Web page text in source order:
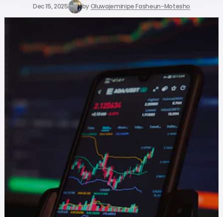
Dec 15, 2025 byOluwajeminipe Fasheun-Motesho